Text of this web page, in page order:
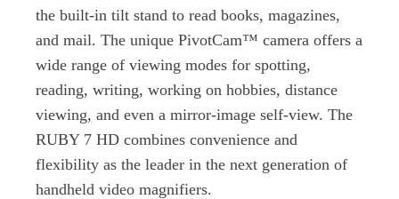
the built-in tilt stand to read books, magazines,
and mail. The unique PivotCam™ camera offers a
wide range of viewing modes for spotting,
reading, writing, working on hobbies, distance
viewing, and even a mirror-image self-view. The
RUBY 7 HD combines convenience and
flexibility as the leader in the next generation of
handheld video magnifiers.